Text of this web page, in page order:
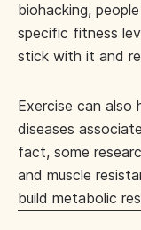
biohacking,
specific fitness
stick with it and
Exercise can also
diseases
fact, some
and muscle
build metabolic